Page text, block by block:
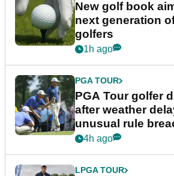
New golf book
next generation
golfers
1h ago
PGA TOUR
PGA Tour golfer
after weather
unusual rule
Wyndham
4h ago
LPGA TOUR